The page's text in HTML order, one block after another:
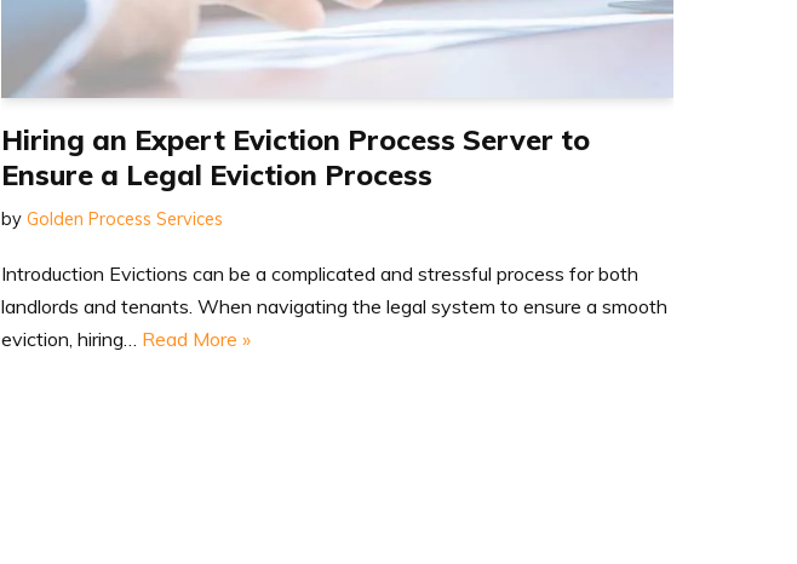
Hiring an Expert Eviction Process Server to
Ensure a Legal Eviction Process
by Golden Process Services
Introduction Evictions can be a complicated and stressful process for both
landlords and tenants. When navigating the legal system to ensure a smooth
eviction, hiring… Read More »